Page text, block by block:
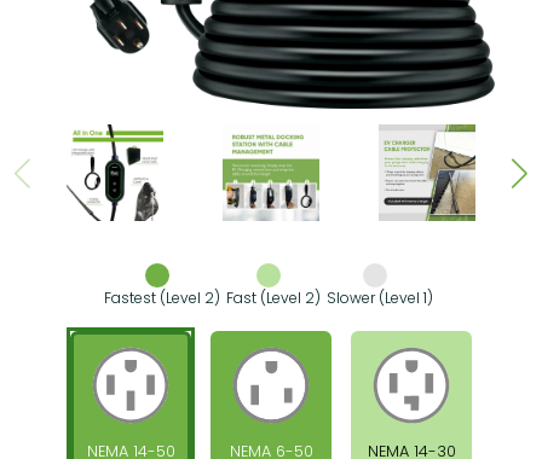
Fastest (Level 2) Fast (Level 2) Slower (Level 1)
NEMA 14-50 NEMA 6-50 NEMA 14-30